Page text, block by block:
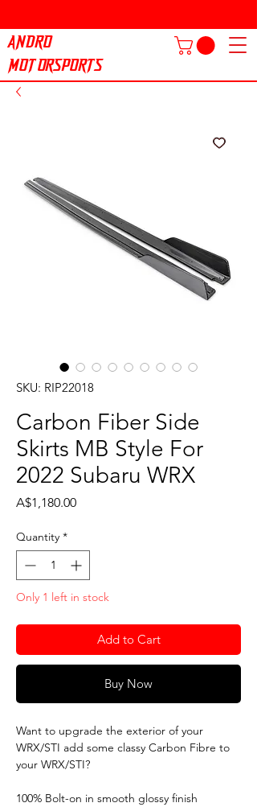
ANDRO
MOTORSPORTS
SKU: RIP22018
Carbon Fiber Side
Skirts MB Style For
2022 Subaru WRX
A$1,180.00Price
Quantity *
Only 1 left in stock
Add to Cart
Buy Now
Want to upgrade the exterior of your
WRX/STI add some classy Carbon Fibre to
your WRX/STI?
100% Bolt-on in smooth glossy finish